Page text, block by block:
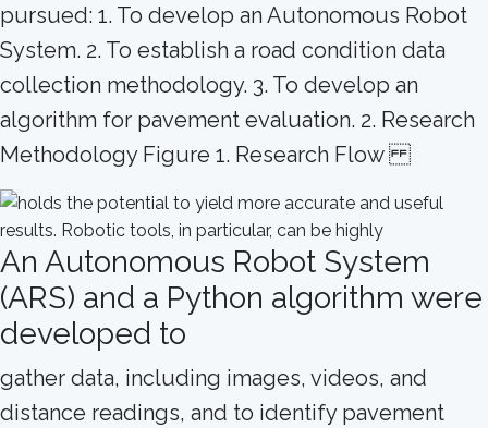
pursued: 1. To develop an Autonomous Robot
System. 2. To establish a road condition data
collection methodology. 3. To develop an
algorithm for pavement evaluation. 2. Research
Methodology Figure 1. Research Flow
An Autonomous Robot System
(ARS) and a Python algorithm were
developed to
gather data, including images, videos, and
distance readings, and to identify pavement